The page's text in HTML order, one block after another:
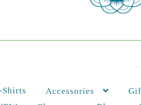
Shirts Accessories